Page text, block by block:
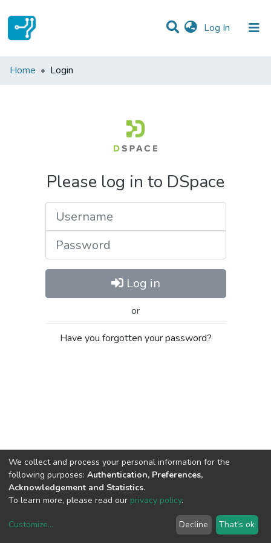
Log In (current)
Communities & Collections
Home Login
Please log in to DSpace
Log in
or
Have you forgotten your password?
copyright © 2002-2026LYRASIS
We collect and process your personal information for the
following purposes: Authentication, Preferences,
Acknowledgement and Statistics.
To learn more, please read our privacy policy.
Customize... Decline That's ok